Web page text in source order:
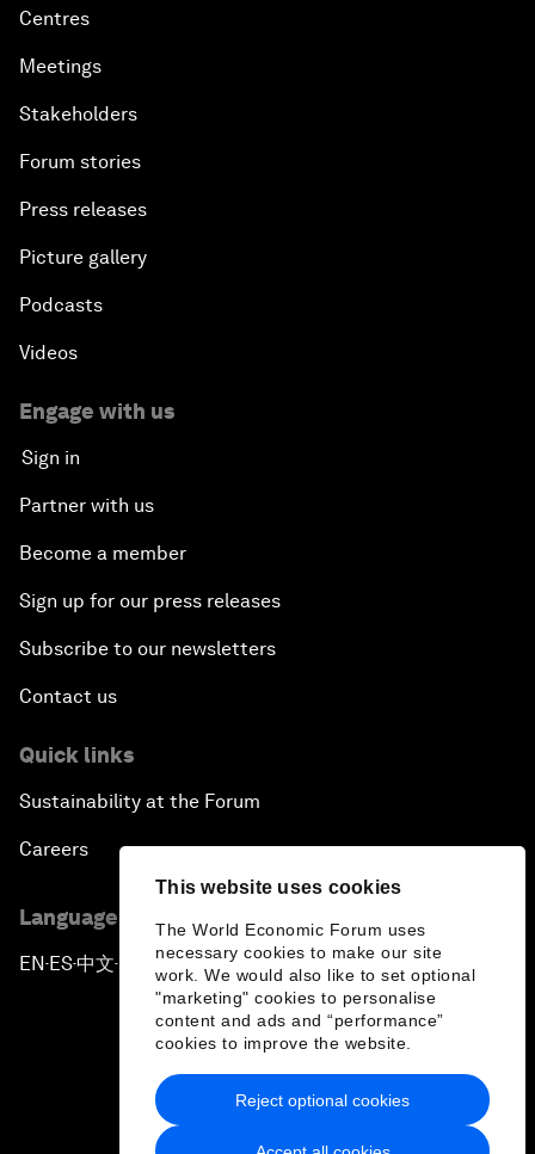
This website uses cookies
The World Economic Forum uses
necessary cookies to make our site
work. We would also like to set optional
"marketing" cookies to personalise
content and ads and “performance”
cookies to improve the website.
Reject optional cookies
Centres
Meetings
Stakeholders
Forum stories
Press releases
Picture gallery
Podcasts
Videos
Engage with us
Sign in
Partner with us
Become a member
Sign up for our press releases
Subscribe to our newsletters
Contact us
Quick links
Sustainability at the Forum
Careers
Language editions
EN ▪ES▪中文▪ 日本語
Privacy Policy & Terms of Service